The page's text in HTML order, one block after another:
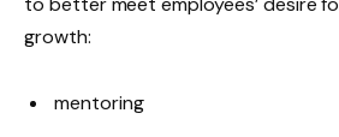
growth:
mentoring